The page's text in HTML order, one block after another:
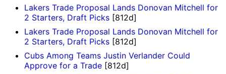
Lakers Trade Proposal Lands Donovan Mitchell for
2 Starters, Draft Picks [812d]
Lakers Trade Proposal Lands Donovan Mitchell for
2 Starters, Draft Picks [812d]
Cubs Among Teams Justin Verlander Could
Approve for a Trade [812d]